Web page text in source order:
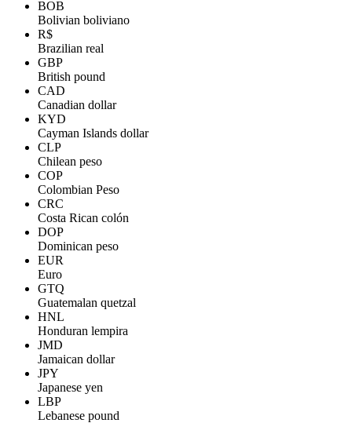
BOB
Bolivian boliviano
R$
Brazilian real
GBP
British pound
CAD
Canadian dollar
KYD
Cayman Islands dollar
CLP
Chilean peso
COP
Colombian Peso
CRC
Costa Rican colón
DOP
Dominican peso
EUR
Euro
GTQ
Guatemalan quetzal
HNL
Honduran lempira
JMD
Jamaican dollar
JPY
Japanese yen
LBP
Lebanese pound